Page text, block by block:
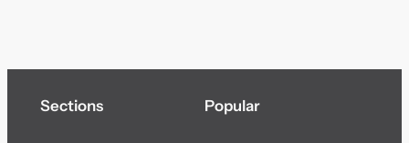
Sections Popular